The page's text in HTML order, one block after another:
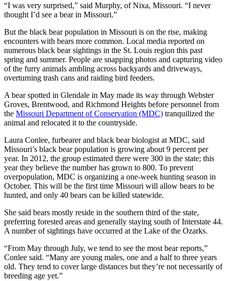
“I was very surprised,” said Murphy, of Nixa, Missouri. “I never
thought I’d see a bear in Missouri.”
But the black bear population in Missouri is on the rise, making
encounters with bears more common. Local media reported on
numerous black bear sightings in the St. Louis region this past
spring and summer. People are snapping photos and capturing video
of the furry animals ambling across backyards and driveways,
overturning trash cans and raiding bird feeders.
A bear spotted in Glendale in May made its way through Webster
Groves, Brentwood, and Richmond Heights before personnel from
the Missouri Department of Conservation (MDC) tranquilized the
animal and relocated it to the countryside.
Laura Conlee, furbearer and black bear biologist at MDC, said
Missouri’s black bear population is growing about 9 percent per
year. In 2012, the group estimated there were 300 in the state; this
year they believe the number has grown to 800. To prevent
overpopulation, MDC is organizing a one-week hunting season in
October. This will be the first time Missouri will allow bears to be
hunted, and only 40 bears can be killed statewide.
She said bears mostly reside in the southern third of the state,
preferring forested areas and generally staying south of Interstate 44.
A number of sightings have occurred at the Lake of the Ozarks.
“From May through July, we tend to see the most bear reports,”
Conlee said. “Many are young males, one and a half to three years
old. They tend to cover large distances but they’re not necessarily of
breeding age yet.”